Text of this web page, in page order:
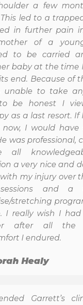
a few
This led to a
in further pain
of a
to be carried
baby at the time
end. Because of
unable to take
be honest I
as a last resort.
now, I would
was professional,
all
a very nice and
my injury over
and a
stretching
I really wish I
after all the
I endured.
Healy
Garrett’s